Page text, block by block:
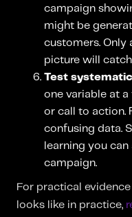
campaign
might be
customers. Only
picture will
Test
one variable at a
or call to action.
confusing data.
learning you
campaign.
For practical
looks like in practice,